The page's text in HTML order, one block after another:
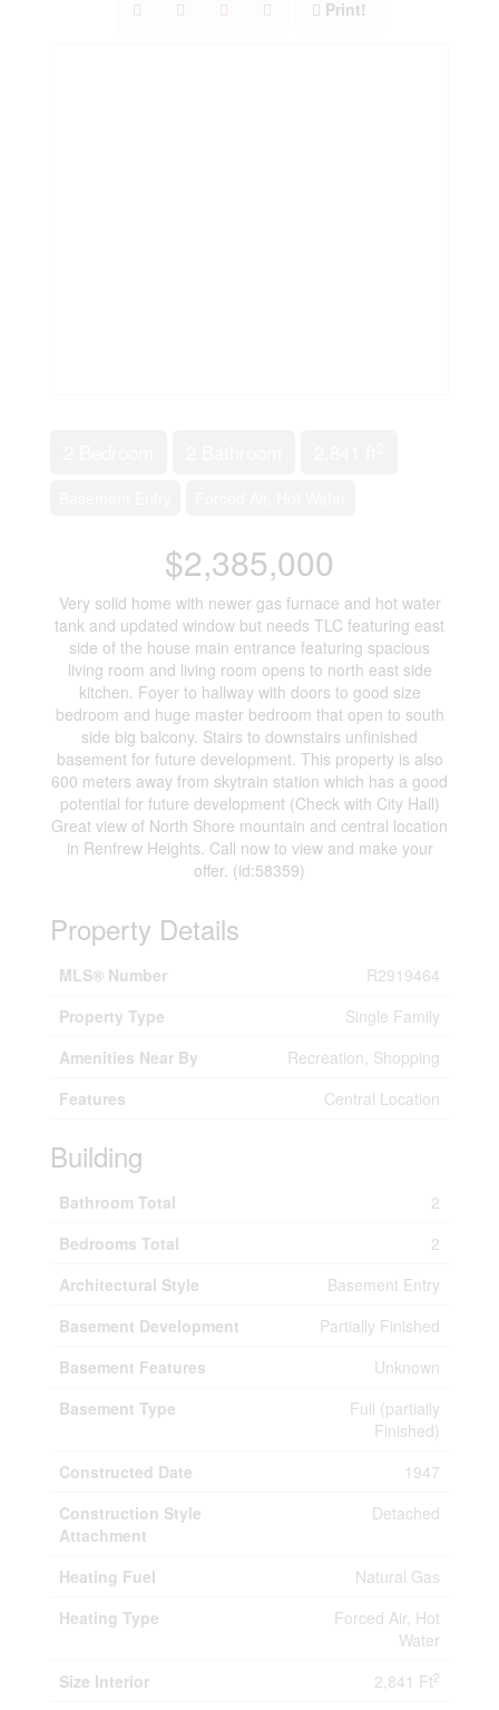
Print!
$2,385,000
Very solid home with newer gas furnace and hot water
tank and updated window but needs TLC featuring east
side of the house main entrance featuring spacious
living room and living room opens to north east side
kitchen. Foyer to hallway with doors to good size
bedroom and huge master bedroom that open to south
side big balcony. Stairs to downstairs unfinished
basement for future development. This property is also
600 meters away from skytrain station which has a good
potential for future development (Check with City Hall)
Great view of North Shore mountain and central location
in Renfrew Heights. Call now to view and make your
offer. (id:58359)
Property Details
MLS® Number
R2919464
Property Type
Single Family
Amenities Near By
Recreation, Shopping
Features
Central Location
Building
Bathroom Total
2
Bedrooms Total
2
Architectural Style
Basement Entry
Basement Development
Partially Finished
Basement Features
Unknown
Basement Type
Full (partially
Finished)
Constructed Date
1947
Construction Style
Attachment
Detached
Heating Fuel
Natural Gas
Heating Type
Forced Air, Hot
Water
Size Interior
2,841 Ft2